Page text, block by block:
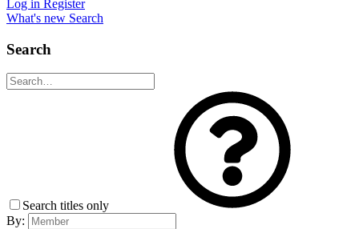
Log in Register
What's new Search
Search
Search titles only
By: